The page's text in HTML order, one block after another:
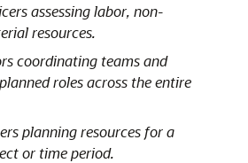
assessing labor, non-
resources.
coordinating teams and
roles across the entire
planning resources for a
or time period.